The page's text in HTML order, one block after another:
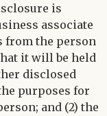
is
associate
from the person
it will be held
disclosed
purposes for
and (2) the